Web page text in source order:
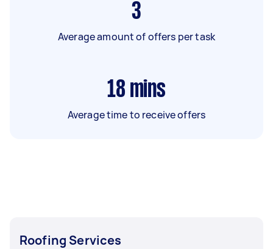
3
Average amount of offers per task
18 mins
Average time to receive offers
Roofing Services